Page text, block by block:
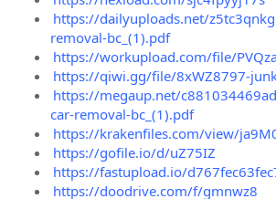
https://dailyuploads.net/
removal-bc_(1).pdf
https://workupload.com/file/
https://qiwi.gg/file/8xWZ8797-
https://megaup.net/
car-removal-bc_(1).pdf
https://krakenfiles.com/view/
https://gofile.io/d/uZ75IZ
https://fastupload.io/
https://doodrive.com/f/gmnwz8